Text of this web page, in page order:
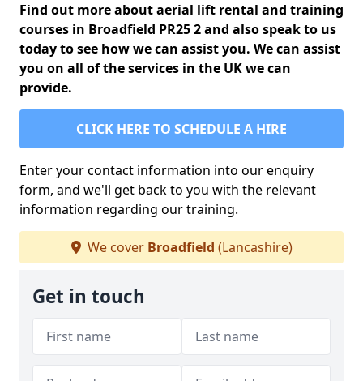
Find out more about aerial lift rental and training
courses in Broadfield PR25 2 and also speak to us
today to see how we can assist you. We can assist
you on all of the services in the UK we can
provide.
CLICK HERE TO SCHEDULE A HIRE
Enter your contact information into our enquiry
form, and we'll get back to you with the relevant
information regarding our training.
We cover Broadfield (Lancashire)
Get in touch